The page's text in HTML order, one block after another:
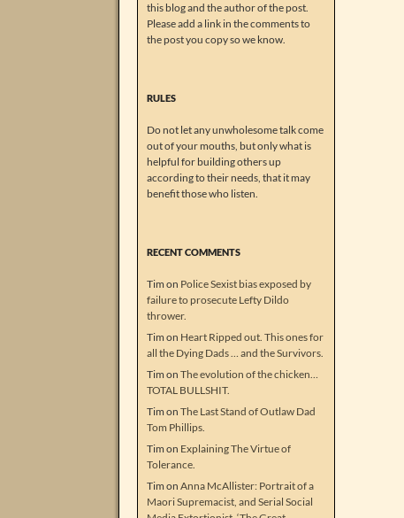
this blog and the author of the post.
Please add a link in the comments to
the post you copy so we know.
RULES
Do not let any unwholesome talk come
out of your mouths, but only what is
helpful for building others up
according to their needs, that it may
benefit those who listen.
RECENT COMMENTS
Tim on Police Sexist bias exposed by
failure to prosecute Lefty Dildo
thrower.
Tim on Heart Ripped out. This ones for
all the Dying Dads … and the Survivors.
Tim on The evolution of the chicken…
TOTAL BULLSHIT.
Tim on The Last Stand of Outlaw Dad
Tom Phillips.
Tim on Explaining The Virtue of
Tolerance.
Tim on Anna McAllister: Portrait of a
Maori Supremacist, and Serial Social